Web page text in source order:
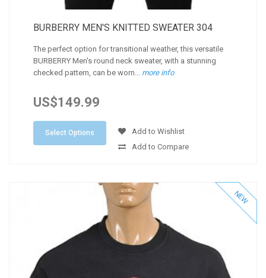
BURBERRY MEN'S KNITTED SWEATER 304
The perfect option for transitional weather, this versatile
BURBERRY Men's round neck sweater, with a stunning
checked pattern, can be worn... more info
US$149.99
Select Options
Add to Wishlist
Add to Compare
NEW